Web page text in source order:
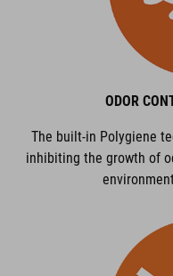
ODOR
The built-in Polygiene
inhibiting the growth of